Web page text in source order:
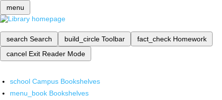
menu
search Search build_circle Toolbar fact_check Homework
cancel Exit Reader Mode
school Campus Bookshelves
menu_book Bookshelves